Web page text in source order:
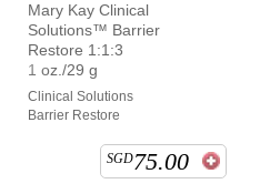
Mary Kay Clinical
Solutions™ Barrier
Restore 1:1:3
1 oz./29 g
Clinical Solutions
Barrier Restore
SGD75.00